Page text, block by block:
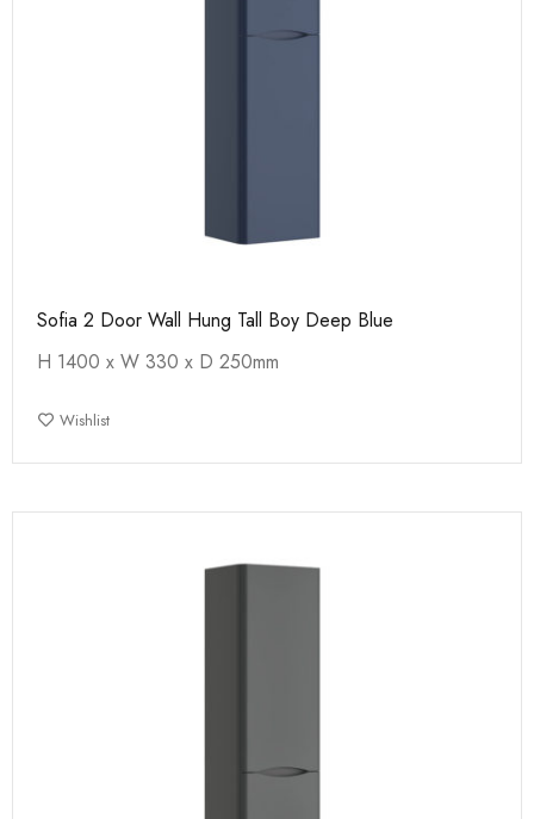
Sofia 2 Door Wall Hung Tall Boy Deep Blue
H 1400 x W 330 x D 250mm
Wishlist